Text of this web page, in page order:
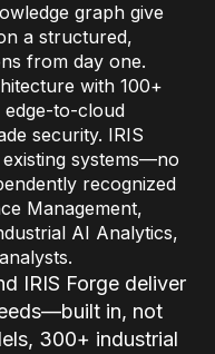
graph give
a structured,
from day one.
with 100+
to-cloud
security. IRIS
systems—no
recognized
Management,
AI Analytics,
IRIS Forge deliver
in, not
300+ industrial